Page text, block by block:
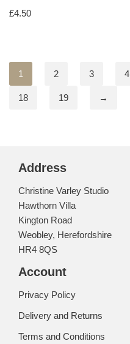
£4.50
1 2 3 4
18 19 →
Address
Christine Varley Studio
Hawthorn Villa
Kington Road
Weobley, Herefordshire
HR4 8QS
Account
Privacy Policy
Delivery and Returns
Terms and Conditions